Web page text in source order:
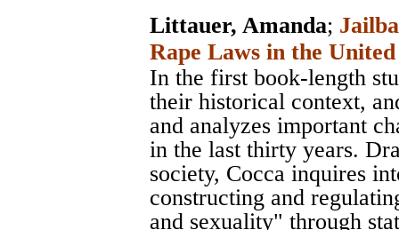
Littauer, Amanda;
Rape Laws in the
In the first book-length
their historical context,
and analyzes important
in the last thirty years.
society, Cocca inquires
constructing and
and sexuality" through